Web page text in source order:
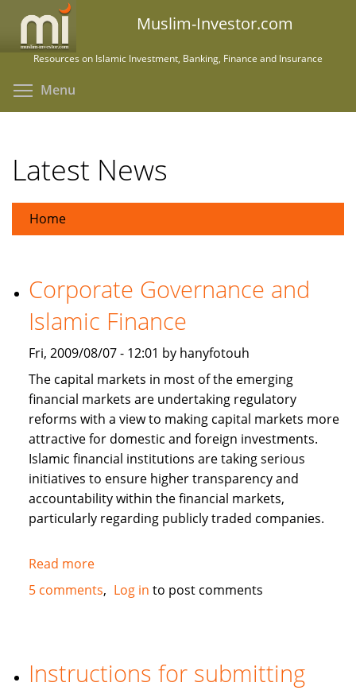
main
Muslim-Investor.com
Resources on Islamic Investment, Banking, Finance and Insurance
Menu
Latest News
Home
Corporate Governance and
Islamic Finance
Fri, 2009/08/07 - 12:01 by hanyfotouh
The capital markets in most of the emerging
financial markets are undertaking regulatory
reforms with a view to making capital markets more
attractive for domestic and foreign investments.
Islamic financial institutions are taking serious
initiatives to ensure higher transparency and
accountability within the financial markets,
particularly regarding publicly traded companies.
Read moreabout
Corporate
Governance
Finance
5 comments Log in to post comments
Instructions for submitting